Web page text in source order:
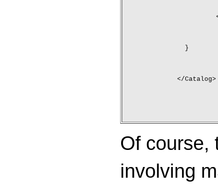
	}
</Catalog>
Of course,
involving